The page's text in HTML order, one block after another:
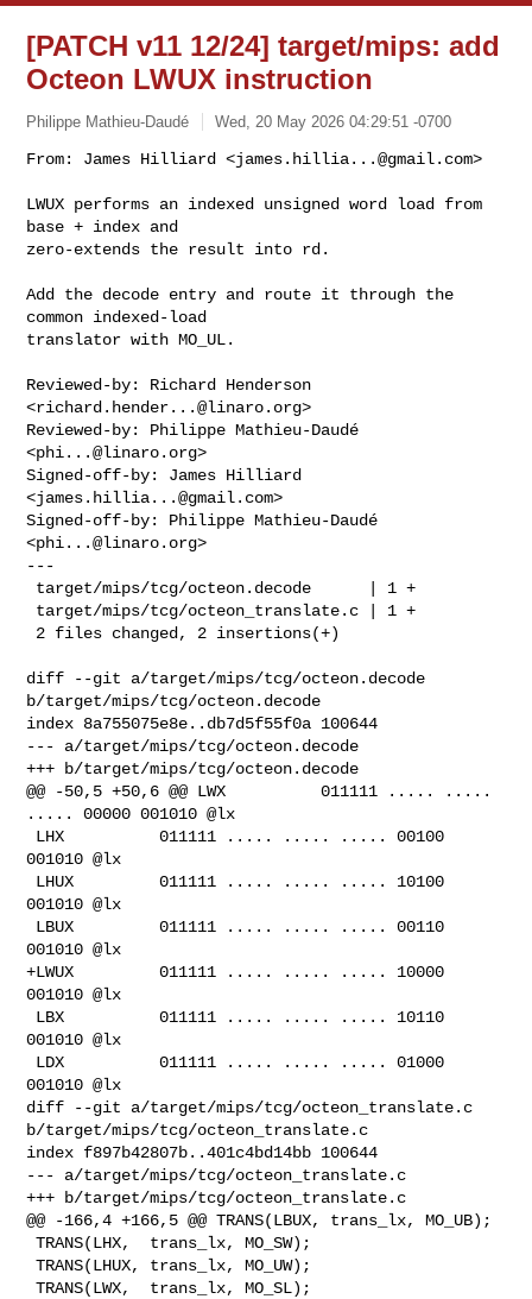
[PATCH v11 12/24] target/mips: add
Octeon LWUX instruction
Philippe Mathieu-Daudé Wed, 20 May 2026 04:29:51 -0700
From: James Hilliard <james.hillia...@gmail.com>
LWUX performs an indexed unsigned word load from
base + index and
zero-extends the result into rd.
Add the decode entry and route it through the
common indexed-load
translator with MO_UL.
Reviewed-by: Richard Henderson
<richard.hender...@linaro.org>
Reviewed-by: Philippe Mathieu-Daudé
<phi...@linaro.org>
Signed-off-by: James Hilliard
<james.hillia...@gmail.com>
Signed-off-by: Philippe Mathieu-Daudé
<phi...@linaro.org>
---
diff --git a/target/mips/tcg/octeon.decode
b/target/mips/tcg/octeon.decode
index 8a755075e8e..db7d5f55f0a 100644
--- a/target/mips/tcg/octeon.decode
+++ b/target/mips/tcg/octeon.decode
@@ -50,5 +50,6 @@ LWX          011111 ..... .....
..... 00000 001010 @lx
001010 @lx
001010 @lx
001010 @lx
+LWUX         011111 ..... ..... ..... 10000
001010 @lx
001010 @lx
001010 @lx
diff --git a/target/mips/tcg/octeon_translate.c
b/target/mips/tcg/octeon_translate.c
index f897b42807b..401c4bd14bb 100644
--- a/target/mips/tcg/octeon_translate.c
+++ b/target/mips/tcg/octeon_translate.c
@@ -166,4 +166,5 @@ TRANS(LBUX, trans_lx, MO_UB);
TRANS(LHX,  trans_lx, MO_SW);
TRANS(LHUX, trans_lx, MO_UW);
TRANS(LWX,  trans_lx, MO_SL);